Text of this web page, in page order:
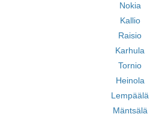
Nokia
Kallio
Raisio
Karhula
Tornio
Heinola
Lempäälä
Mäntsälä